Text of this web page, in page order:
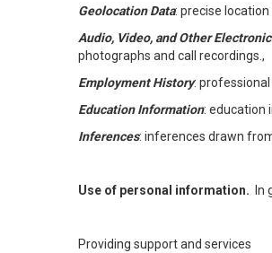
Geolocation Data: precise
Audio, Video, and Other
photographs and call recordings.,
Employment History:
Education Information: education
Inferences: inferences drawn
Use of personal information. In
Providing support and services